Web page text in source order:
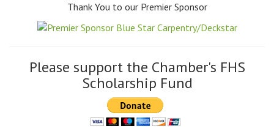
Thank You to our Premier Sponsor
Please support the Chamber's FHS
Scholarship Fund